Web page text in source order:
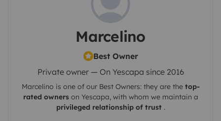
Marcelino
Best Owner
Private owner — On Yescapa since 2016
Marcelino is one of our Best Owners: they are the top-
rated ownerson Yescapa, with whom we maintain a
privileged relationship of trust.